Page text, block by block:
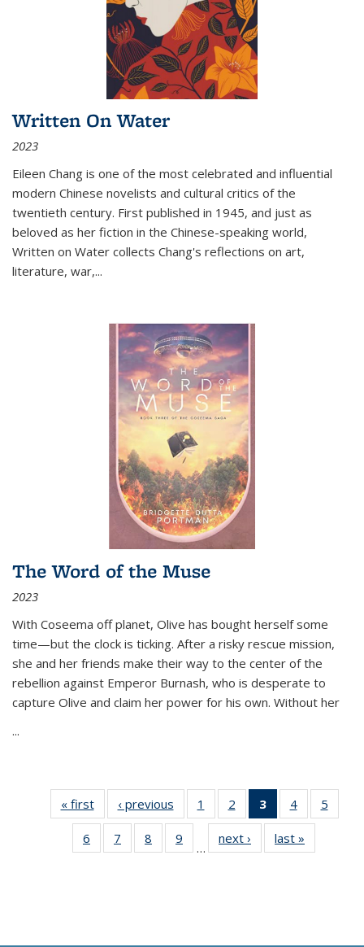
Written On Water
2023
Eileen Chang is one of the most celebrated and influential
modern Chinese novelists and cultural critics of the
twentieth century. First published in 1945, and just as
beloved as her fiction in the Chinese-speaking world,
Written on Water collects Chang's reflections on art,
literature, war,...
The Word of the Muse
2023
With Coseema off planet, Olive has bought herself some
time—but the clock is ticking. After a risky rescue mission,
she and her friends make their way to the center of the
rebellion against Emperor Burnash, who is desperate to
capture Olive and claim her power for his own. Without her
...
« first
Thumbnail
list:
Publications
‹ previous
Thumbnail
list:
Publications
1
of 11
Thumbnail
list:
Publications
2
of 11
Thumbnail
list:
Publications
3
of 11
Thumbnail
list:
Publications
4
of 11
Thumbnail
Publications
5
6
of 11
Thumbnail
7
of 11
Thumbnail
8
of 11
Thumbnail
9
of 11
Thumbnail
…
next ›
Thumbnail
list:
last »